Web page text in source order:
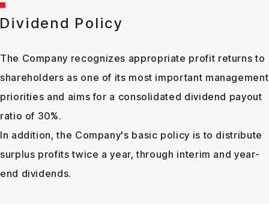
Dividend Policy
The Company recognizes appropriate profit returns to
shareholders as one of its most important management
priorities and aims for a consolidated dividend payout
ratio of 30%.
In addition, the Company's basic policy is to distribute
surplus profits twice a year, through interim and year-
end dividends.